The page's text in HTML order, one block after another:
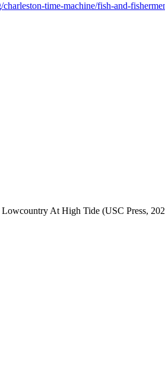
time-machine/fish-and-
At High Tide (USC Press,